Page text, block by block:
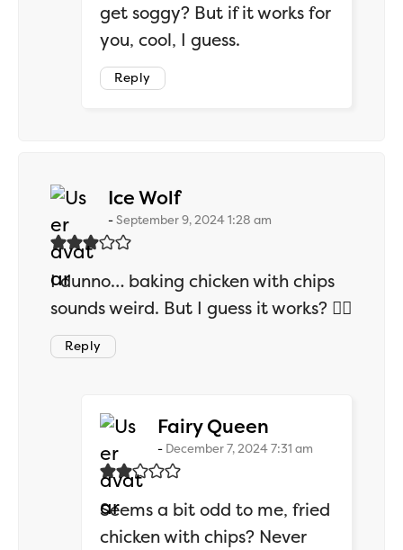
get soggy? But if it works for
you, cool, I guess.
Reply
Ice Wolfsays:
September 9, 2024 1:28 am
I dunno… baking chicken with chips
sounds weird. But I guess it works? 🤷‍♂️
Reply
Fairy Queen
December 7, 2024 7:31 am
Seems a bit odd to me, fried
chicken with chips? Never